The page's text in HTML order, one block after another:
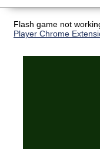
Flash game not
Player Chrome